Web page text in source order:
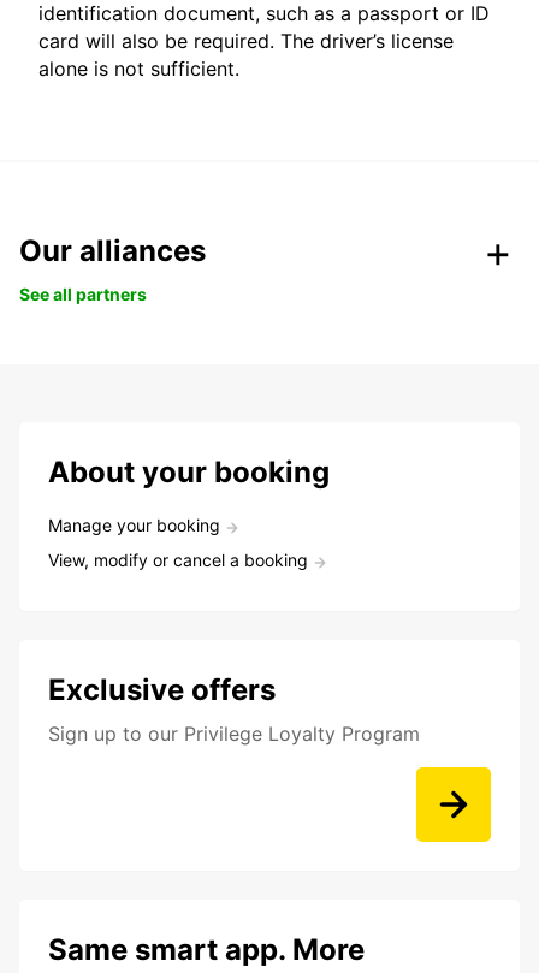
identification document, such as a passport or ID
card will also be required. The driver’s license
alone is not sufficient.
Our alliances
See all partners
About your booking
Manage your booking
View, modify or cancel a booking
Exclusive offers
Sign up to our Privilege Loyalty Program
Same smart app. More